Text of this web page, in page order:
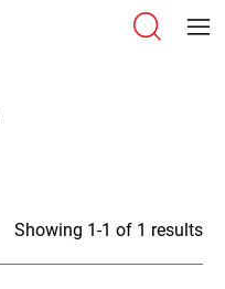
Showing 1-1 of 1 results